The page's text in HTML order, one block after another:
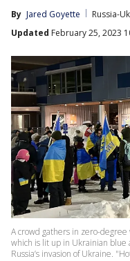
By Jared Goyette
Russia-
Updated February 25, 2023
A crowd gathers in zero-
which is lit up in Ukrainian
Russia’s invasion of Ukraine.